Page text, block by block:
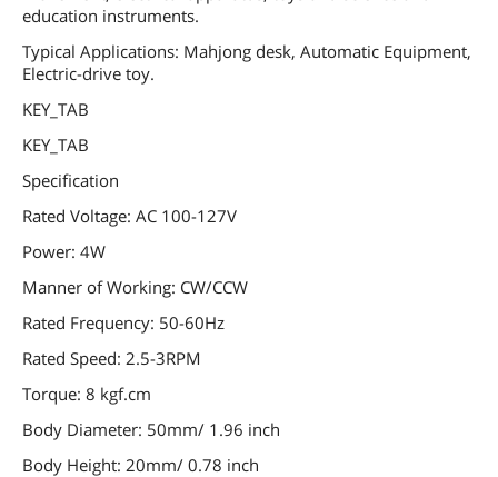
education instruments.
Typical Applications: Mahjong desk, Automatic Equipment,
Electric-drive toy.
KEY_TAB
KEY_TAB
Specification
Rated Voltage: AC 100-127V
Power: 4W
Manner of Working: CW/CCW
Rated Frequency: 50-60Hz
Rated Speed: 2.5-3RPM
Torque: 8 kgf.cm
Body Diameter: 50mm/ 1.96 inch
Body Height: 20mm/ 0.78 inch